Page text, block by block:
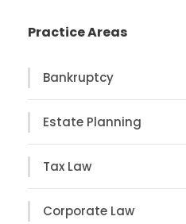
Practice Areas
Bankruptcy
Estate Planning
Tax Law
Corporate Law